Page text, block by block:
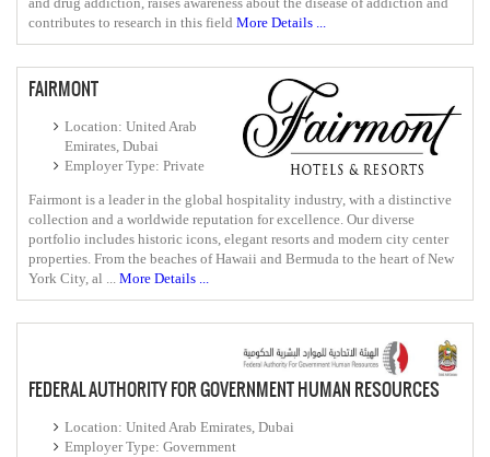
contributes to research in this field More Details ...
FAIRMONT
Location: United Arab
Emirates, Dubai
Employer Type: Private
Fairmont is a leader in the global hospitality industry, with a distinctive
collection and a worldwide reputation for excellence. Our diverse
portfolio includes historic icons, elegant resorts and modern city center
properties. From the beaches of Hawaii and Bermuda to the heart of New
York City, al ...
More Details ...
FEDERAL AUTHORITY FOR GOVERNMENT HUMAN RESOURCES
Location: United Arab Emirates, Dubai
Employer Type: Government